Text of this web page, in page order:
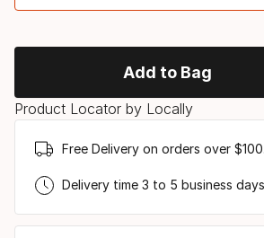
option
Add to Bag
Product Locator by Locally
Free Delivery on orders over $100.
Delivery time 3 to 5 business